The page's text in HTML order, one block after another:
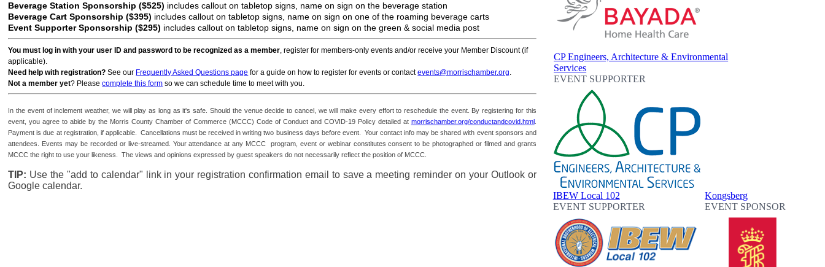
Beverage Station Sponsorship ($525) includes callout on tabletop signs, name on sign on the beverage station
Beverage Cart Sponsorship ($395) includes callout on tabletop signs, name on sign on one of the roaming beverage carts
Event Supporter Sponsorship ($295) includes callout on tabletop signs, name on sign on the green & social media post
You must log in with your user ID and password to be recognized as a member, register for members-only events and/or receive your Member Discount (if
applicable).
Need help with registration?See our Frequently Asked Questions page for a guide on how to register for events or contactevents@morrischamber.org.
Not a member yet? Pleasecomplete this form so we can schedule time to meet with you.
In the event of inclement weather, we will play as long as it's safe. Should the venue decide to cancel, we will make every effort to reschedule the event. By registering for this
event, you agree to abide by the Morris County Chamber of Commerce (MCCC) Code of Conduct and COVID-19 Policy detailed at morrischamber.org/conductandcovid.html.
Payment is due at registration, if applicable. Cancellations must be received in writing two business days before event. Your contact info may be shared with event sponsors and
attendees. Events may be recorded or live-streamed. Your attendance at any MCCC program, event or webinar constitutes consent to be photographed or filmed and grants
MCCC the right to use your likeness. The views and opinions expressed by guest speakers do not necessarily reflect the position of MCCC.
TIP: Use the "add to calendar" link in your registration confirmation email to save a meeting reminder on your Outlook or
Google calendar.
CP Engineers, Architecture & Environmental
Services
EVENT SUPPORTER
IBEW Local 102
EVENT SUPPORTER
Kongsberg
EVENT SPONSOR